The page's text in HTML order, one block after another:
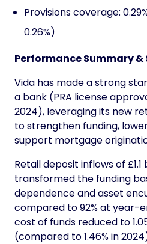
Provisions coverage:
0.26%)
Performance Summary
Vida has made a strong
a bank (PRA license
2024), leveraging its new
to strengthen funding,
support mortgage
Retail deposit inflows of £1.1
transformed the funding
dependence and asset
compared to 92% at year-
cost of funds reduced to
(compared to 1.46% in